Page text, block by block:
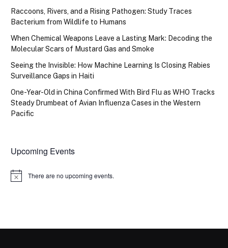
Raccoons, Rivers, and a Rising Pathogen: Study Traces
Bacterium from Wildlife to Humans
When Chemical Weapons Leave a Lasting Mark: Decoding the
Molecular Scars of Mustard Gas and Smoke
Seeing the Invisible: How Machine Learning Is Closing Rabies
Surveillance Gaps in Haiti
One-Year-Old in China Confirmed With Bird Flu as WHO Tracks
Steady Drumbeat of Avian Influenza Cases in the Western
Pacific
Upcoming Events
Notice There are no upcoming events.